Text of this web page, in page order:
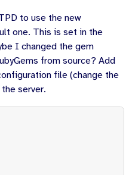
to use the new
one. This is set in the
I changed the gem
from source? Add
file (change the
server.